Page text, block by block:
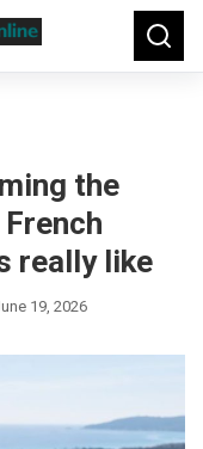
Search
for:
the
really like
19, 2026